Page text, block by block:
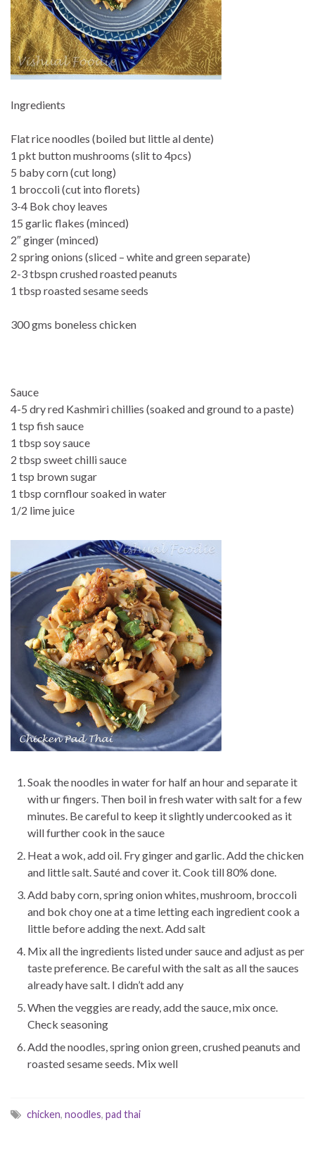
Ingredients
Flat rice noodles (boiled but little al dente)
1 pkt button mushrooms (slit to 4pcs)
5 baby corn (cut long)
1 broccoli (cut into florets)
3-4 Bok choy leaves
15 garlic flakes (minced)
2″ ginger (minced)
2 spring onions (sliced – white and green separate)
2-3 tbspn crushed roasted peanuts
1 tbsp roasted sesame seeds
300 gms boneless chicken
Sauce
4-5 dry red Kashmiri chillies (soaked and ground to a paste)
1 tsp fish sauce
1 tbsp soy sauce
2 tbsp sweet chilli sauce
1 tsp brown sugar
1 tbsp cornflour soaked in water
1/2 lime juice
Soak the noodles in water for half an hour and separate it
with ur fingers. Then boil in fresh water with salt for a few
minutes. Be careful to keep it slightly undercooked as it
will further cook in the sauce
Heat a wok, add oil. Fry ginger and garlic. Add the chicken
and little salt. Sauté and cover it. Cook till 80% done.
Add baby corn, spring onion whites, mushroom, broccoli
and bok choy one at a time letting each ingredient cook a
little before adding the next. Add salt
Mix all the ingredients listed under sauce and adjust as per
taste preference. Be careful with the salt as all the sauces
already have salt. I didn’t add any
When the veggies are ready, add the sauce, mix once.
Check seasoning
Add the noodles, spring onion green, crushed peanuts and
roasted sesame seeds. Mix well
chicken, noodles, pad thai